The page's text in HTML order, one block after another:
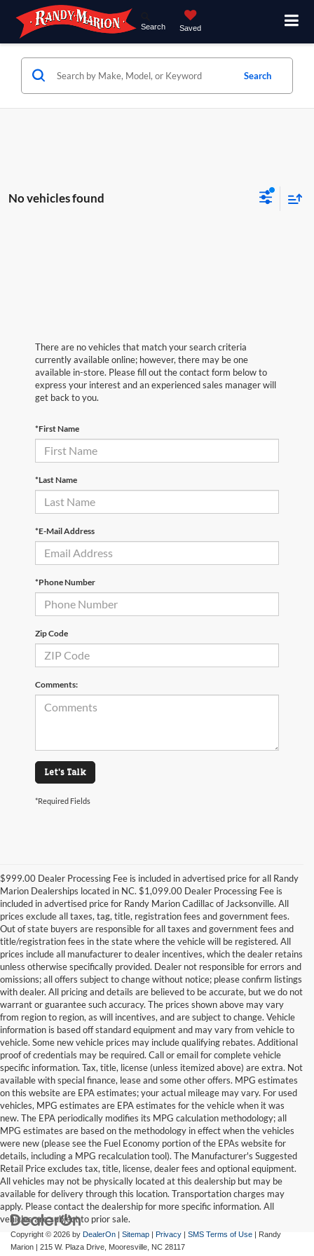
Search Saved
Search
No vehicles found
There are no vehicles that match your search criteria
currently available online; however, there may be one
available in-store. Please fill out the contact form below to
express your interest and an experienced sales manager will
get back to you.
*First Name
*Last Name
*E-Mail Address
*Phone Number
Zip Code
Comments:
Let's Talk
*Required Fields
$999.00 Dealer Processing Fee is included in advertised price for all Randy
Marion Dealerships located in NC. $1,099.00 Dealer Processing Fee is
included in advertised price for Randy Marion Cadillac of Jacksonville. All
prices exclude all taxes, tag, title, registration fees and government fees.
Out of state buyers are responsible for all taxes and government fees and
title/registration fees in the state where the vehicle will be registered. All
prices include all manufacturer to dealer incentives, which the dealer retains
unless otherwise specifically provided. Dealer not responsible for errors and
omissions; all offers subject to change without notice; please confirm listings
with dealer. All pricing and details are believed to be accurate, but we do not
warrant or guarantee such accuracy. The prices shown above may vary
from region to region, as will incentives, and are subject to change. Vehicle
information is based off standard equipment and may vary from vehicle to
vehicle. Some new vehicle prices may include qualifying rebates. Additional
proof of credentials may be required. Call or email for complete vehicle
specific information. Tax, title, license (unless itemized above) are extra. Not
available with special finance, lease and some other offers. MPG estimates
on this website are EPA estimates; your actual mileage may vary. For used
vehicles, MPG estimates are EPA estimates for the vehicle when it was
new. The EPA periodically modifies its MPG calculation methodology; all
MPG estimates are based on the methodology in effect when the vehicles
were new (please see the Fuel Economy portion of the EPAs website for
details, including a MPG recalculation tool). The Manufacturer's Suggested
Retail Price excludes tax, title, license, dealer fees and optional equipment.
All vehicles may not be physically located at this dealership but may be
available for delivery through this location. Transportation charges may
apply. Please contact the dealership for more specific information. All
vehicles are subject to prior sale.
Copyright © 2026 by DealerOn | Sitemap | Privacy | SMS Terms of Use | Randy
Marion | 215 W. Plaza Drive, Mooresville, NC 28117